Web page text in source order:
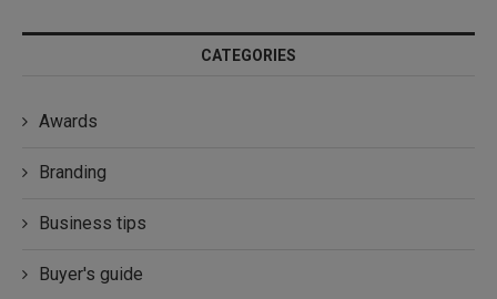
CATEGORIES
Awards
Branding
Business tips
Buyer's guide